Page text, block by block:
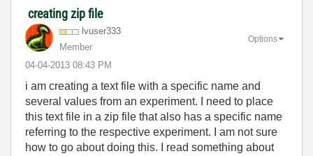
creating zip file
lvuser333
Member
‎04-04-2013 08:43 PM
Options
i am creating a text file with a specific name and
several values from an experiment. I need to place
this text file in a zip file that also has a specific name
referring to the respective experiment. I am not sure
how to go about doing this. I read something about